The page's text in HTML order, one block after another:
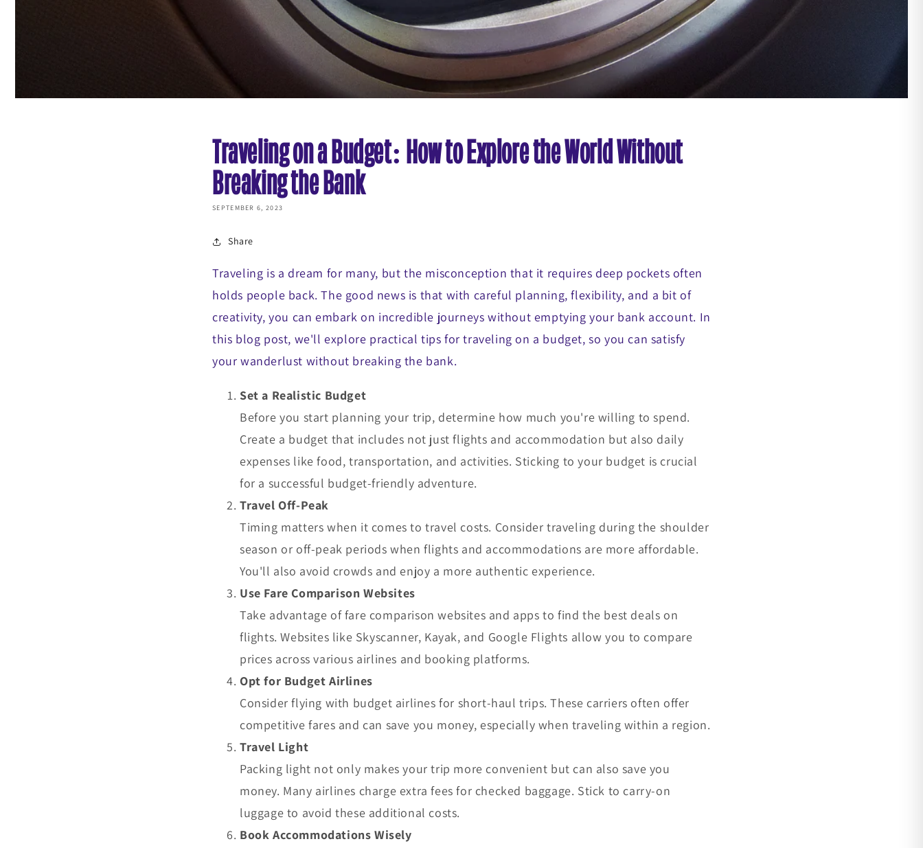
Traveling on a Budget: How to Explore the World Without
Breaking the Bank
SEPTEMBER 6, 2023
Share
Traveling is a dream for many, but the misconception that it requires deep pockets often
holds people back. The good news is that with careful planning, flexibility, and a bit of
creativity, you can embark on incredible journeys without emptying your bank account. In
this blog post, we'll explore practical tips for traveling on a budget, so you can satisfy
your wanderlust without breaking the bank.
Set a Realistic Budget
Before you start planning your trip, determine how much you're willing to spend.
Create a budget that includes not just flights and accommodation but also daily
expenses like food, transportation, and activities. Sticking to your budget is crucial
for a successful budget-friendly adventure.
Travel Off-Peak
Timing matters when it comes to travel costs. Consider traveling during the shoulder
season or off-peak periods when flights and accommodations are more affordable.
You'll also avoid crowds and enjoy a more authentic experience.
Use Fare Comparison Websites
Take advantage of fare comparison websites and apps to find the best deals on
flights. Websites like Skyscanner, Kayak, and Google Flights allow you to compare
prices across various airlines and booking platforms.
Opt for Budget Airlines
Consider flying with budget airlines for short-haul trips. These carriers often offer
competitive fares and can save you money, especially when traveling within a region.
Travel Light
Packing light not only makes your trip more convenient but can also save you
money. Many airlines charge extra fees for checked baggage. Stick to carry-on
luggage to avoid these additional costs.
Book Accommodations Wisely